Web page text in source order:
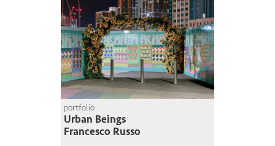
portfolio
Urban Beings
Francesco Russo